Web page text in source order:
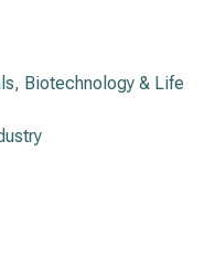
Biotechnology & Life